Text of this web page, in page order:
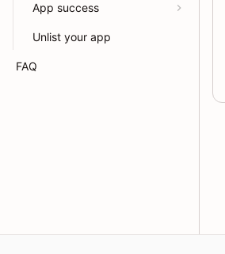
App success
Unlist your app
FAQ